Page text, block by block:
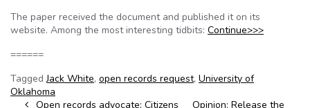
The paper received the document and published it on its
website. Among the most interesting tidbits: Continue>>>
======
TaggedJack White, open records request, University of
Oklahoma
Open records advocate: Citizens Opinion: Release the